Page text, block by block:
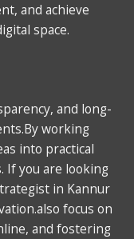
and achieve
space.
and long-
By working
into practical
If you are looking
in Kannur
focus on
and fostering